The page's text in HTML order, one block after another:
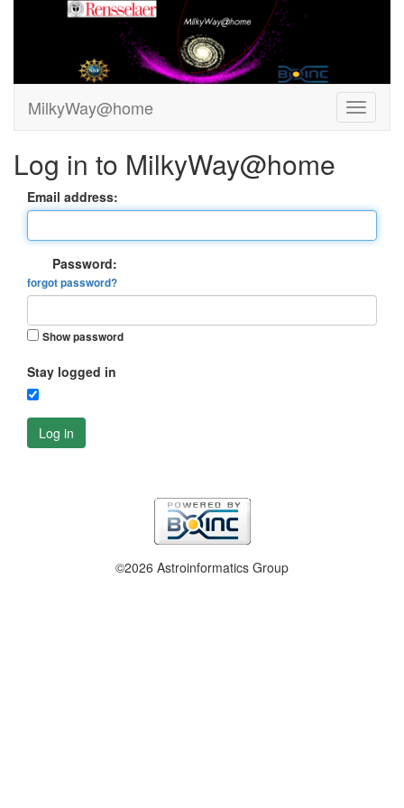
MilkyWay@home
Log in to MilkyWay@home
Email address:
Password:
forgot password?
Show password
Stay logged in
Log in
©2026 Astroinformatics Group